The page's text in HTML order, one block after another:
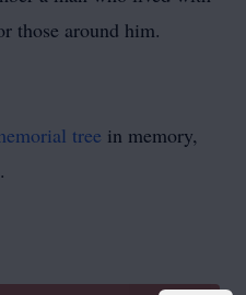
those around him.
tree in memory,
.